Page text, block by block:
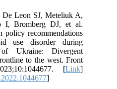
Leon SJ, Meteliuk A,
I, Bromberg DJ, et al.
policy recommendations
use disorder during
Ukraine: Divergent
to the west. Front
[Link]
]